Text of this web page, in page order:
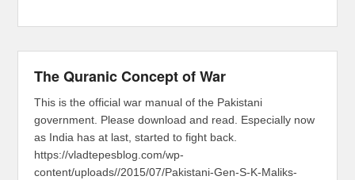
The Quranic Concept of War
This is the official war manual of the Pakistani
government. Please download and read. Especially now
as India has at last, started to fight back.
https://vladtepesblog.com/wp-
content/uploads//2015/07/Pakistani-Gen-S-K-Maliks-